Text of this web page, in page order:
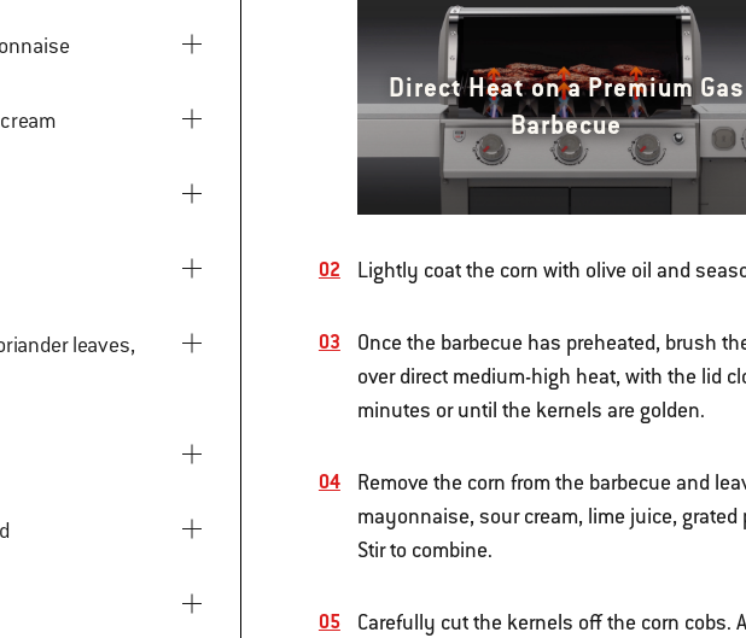
cream
Direct Heat on a Premium Gas
Barbecue
Lightly coat the corn with olive oil and
Once the barbecue has preheated, brush
over direct medium-high heat, with the lid
minutes or until the kernels are golden.
Remove the corn from the barbecue and
mayonnaise, sour cream, lime juice,
Stir to combine.
Carefully cut the kernels off the corn cobs.